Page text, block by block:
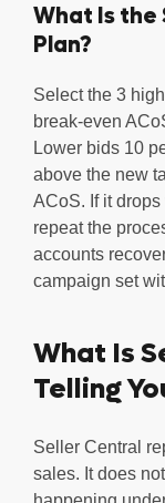
What Is
Plan?
Select the 3
break-even
Lower bids 10
above the new
ACoS. If it
repeat the
accounts
campaign set
What Is
Telling
Seller Central
sales. It does